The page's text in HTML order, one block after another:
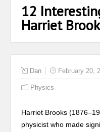
12
Harriet
Dan February 20,
Physics
Harriet Brooks
physicist who made